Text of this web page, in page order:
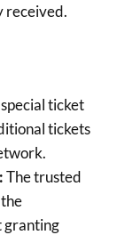
received.
ticket
tickets
The trusted
granting